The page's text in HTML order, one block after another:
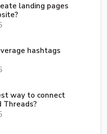
landing pages
hashtags
way to connect
Threads?